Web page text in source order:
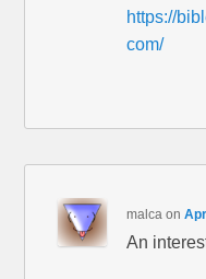
https://
com/
malca on
An